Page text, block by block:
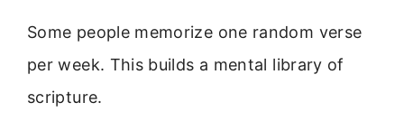
Some people memorize one random verse
per week. This builds a mental library of
scripture.